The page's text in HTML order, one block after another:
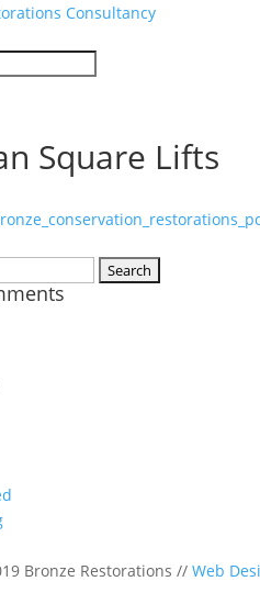
Square Lifts
Bronze Restorations //Web